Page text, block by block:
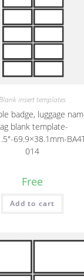
insert templates
badge, luggage
blank template-
69.9×38.1mm-
014
Free
Add to cart